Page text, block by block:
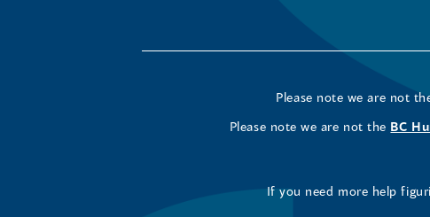
Please note we are not
Please note we are not the BC
If you need more help